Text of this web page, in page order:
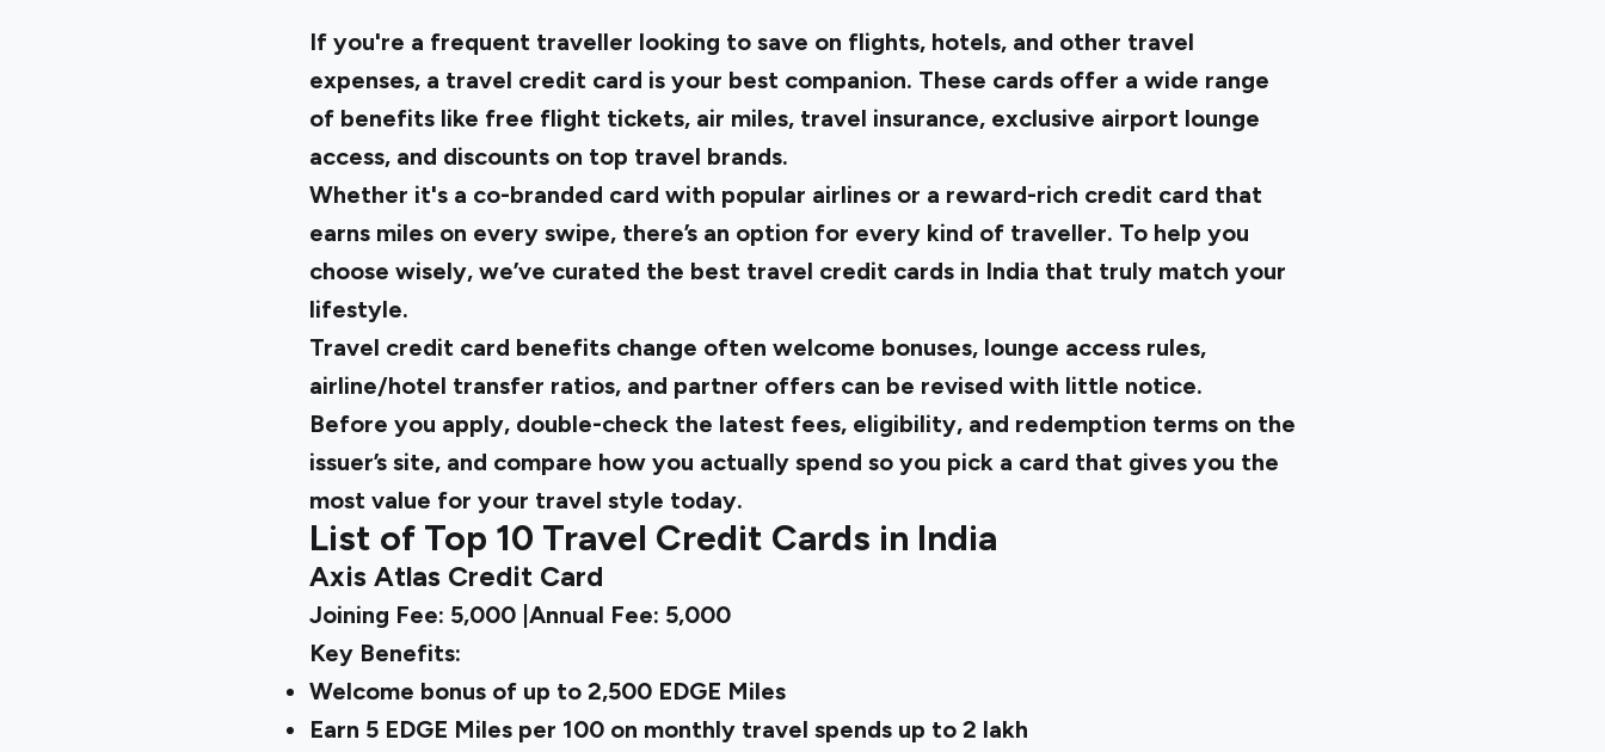
If you're a frequent traveller looking to save on flights, hotels, and other travel
expenses, a travel credit card is your best companion. These cards offer a wide range
of benefits like free flight tickets, air miles, travel insurance, exclusive airport lounge
access, and discounts on top travel brands.
Whether it's a co-branded card with popular airlines or a reward-rich credit card that
earns miles on every swipe, there’s an option for every kind of traveller. To help you
choose wisely, we’ve curated the best travel credit cards in India that truly match your
lifestyle.
Travel credit card benefits change often welcome bonuses, lounge access rules,
airline/hotel transfer ratios, and partner offers can be revised with little notice.
Before you apply, double-check the latest fees, eligibility, and redemption terms on the
issuer’s site, and compare how you actually spend so you pick a card that gives you the
most value for your travel style today.
List of Top 10 Travel Credit Cards in India
Axis Atlas Credit Card
Joining Fee: ₹5,000 |Annual Fee: ₹5,000
Key Benefits:
Welcome bonus of up to 2,500 EDGE Miles
Earn 5 EDGE Miles per ₹100 on monthly travel spends up to ₹2 lakh